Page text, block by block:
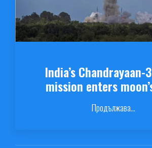
India’s Chandrayaan-
mission enters
Продължава...